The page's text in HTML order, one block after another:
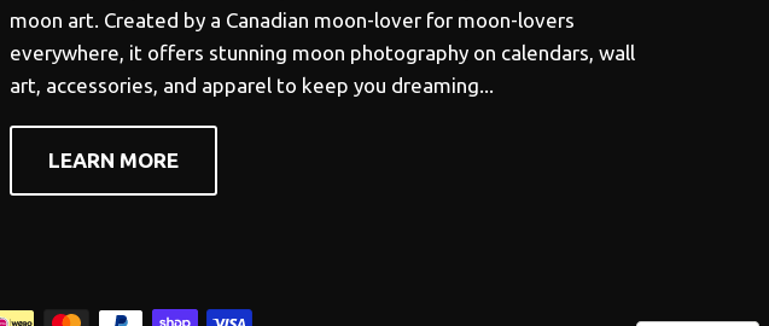
moon art. Created by a Canadian moon-lover for moon-lovers
everywhere, it offers stunning moon photography on calendars, wall
art, accessories, and apparel to keep you dreaming...
LEARN MORE